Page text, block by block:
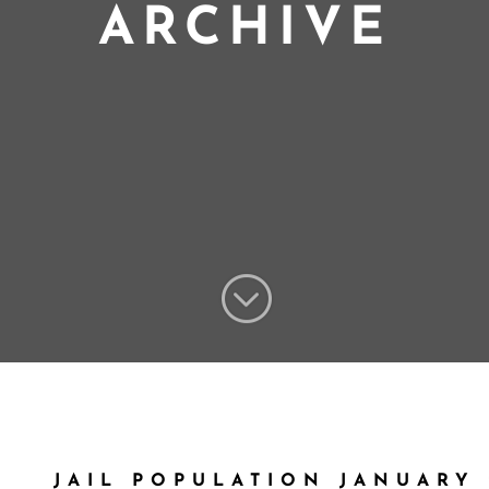
ARCHIVE
;
JAIL POPULATION JANUARY